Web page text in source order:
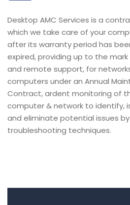
Desktop AMC Services is a
which we take care of your
after its warranty period has
expired, providing up to the
and remote support, for
computers under an Annual
Contract, ardent monitoring of
computer & network to identify,
and eliminate potential issues
troubleshooting techniques.